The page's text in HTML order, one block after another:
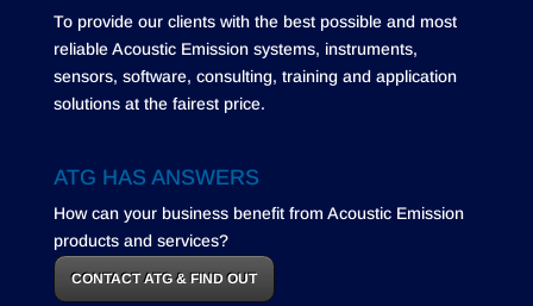
To provide our clients with the best possible and most
reliable Acoustic Emission systems, instruments,
sensors, software, consulting, training and application
solutions at the fairest price.
ATG HAS ANSWERS
How can your business benefit from Acoustic Emission
products and services?
CONTACT ATG & FIND OUT